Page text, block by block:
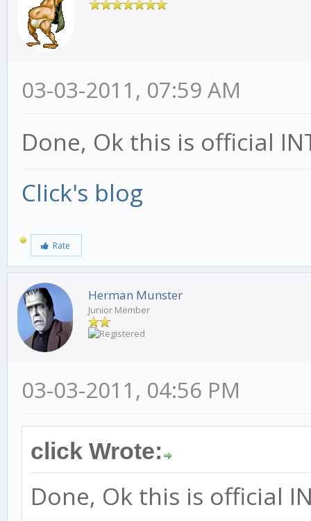
03-03-2011, 07:59 AM
Done, Ok this is official
Click's blog
Rate
Herman Munster
Junior Member
03-03-2011, 04:56 PM
click Wrote:
Done, Ok this is official